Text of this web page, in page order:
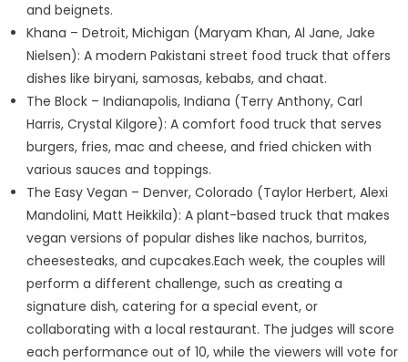
and beignets.
Khana – Detroit, Michigan (Maryam Khan, Al Jane, Jake
Nielsen): A modern Pakistani street food truck that offers
dishes like biryani, samosas, kebabs, and chaat.
The Block – Indianapolis, Indiana (Terry Anthony, Carl
Harris, Crystal Kilgore): A comfort food truck that serves
burgers, fries, mac and cheese, and fried chicken with
various sauces and toppings.
The Easy Vegan – Denver, Colorado (Taylor Herbert, Alexi
Mandolini, Matt Heikkila): A plant-based truck that makes
vegan versions of popular dishes like nachos, burritos,
cheesesteaks, and cupcakes.Each week, the couples will
perform a different challenge, such as creating a
signature dish, catering for a special event, or
collaborating with a local restaurant. The judges will score
each performance out of 10, while the viewers will vote for